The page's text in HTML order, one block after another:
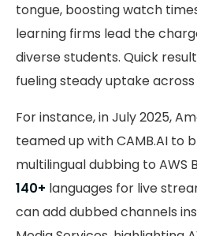
tongue, boosting watch
learning firms lead the
diverse students. Quick
fueling steady uptake across
For instance, in July 2025,
teamed up with CAMB.AI to
multilingual dubbing to AWS
140+ languages for live
can add dubbed channels